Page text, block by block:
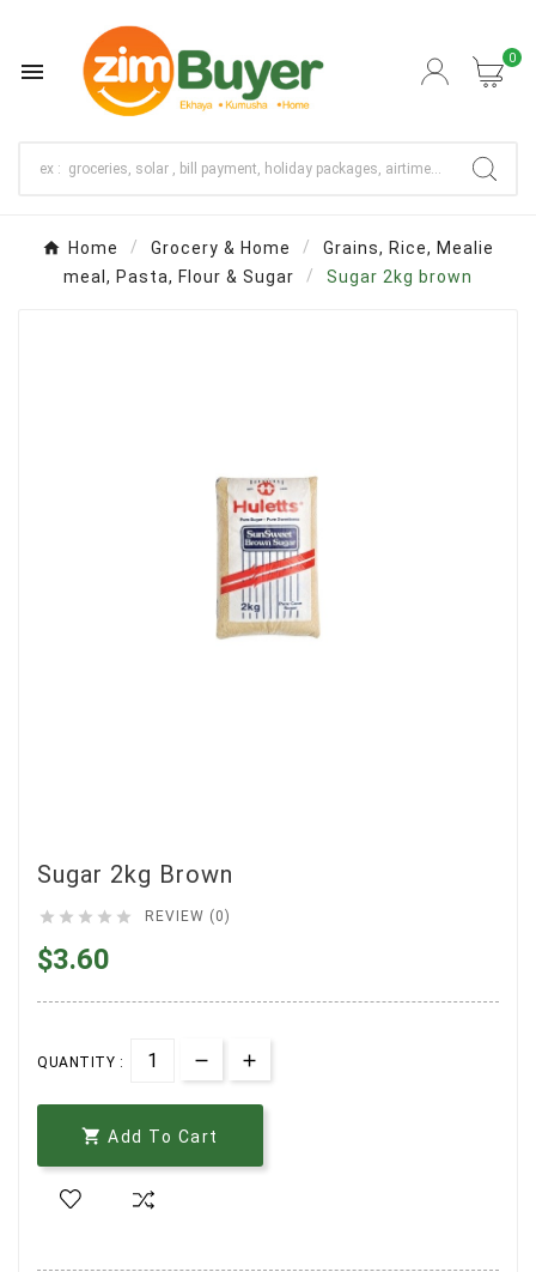
 0
Home Grocery & Home
Grains, Rice, Mealie
meal, Pasta, Flour & Sugar
Sugar 2kg brown
Sugar 2kg Brown
     REVIEW (0)
$3.60
QUANTITY :
 Add To Cart